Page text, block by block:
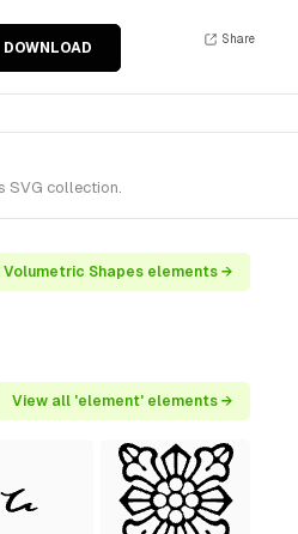
DOWNLOAD
Share
SVG collection.
Volumetric Shapes elements →
View all 'element' elements →